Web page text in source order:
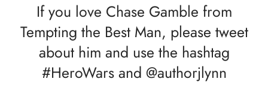
If you love Chase Gamble from
Tempting the Best Man, please tweet
about him and use the hashtag
#HeroWars and @authorjlynn